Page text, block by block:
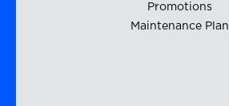
Promotions
Maintenance Plan